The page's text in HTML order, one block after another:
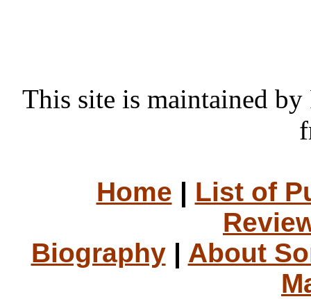
This site is maintained by
Home | List of
Biography| About